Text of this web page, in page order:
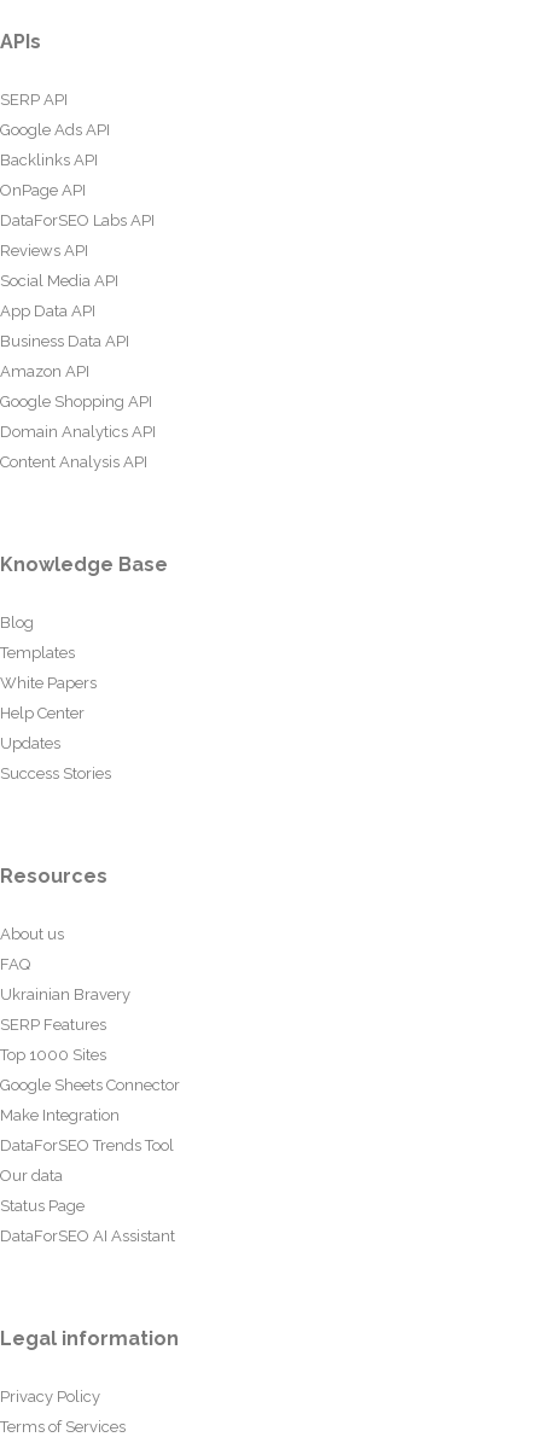
APIs
SERP API
Google Ads API
Backlinks API
OnPage API
DataForSEO Labs API
Reviews API
Social Media API
App Data API
Business Data API
Amazon API
Google Shopping API
Domain Analytics API
Content Analysis API
Knowledge Base
Blog
Templates
White Papers
Help Center
Updates
Success Stories
Resources
About us
FAQ
Ukrainian Bravery
SERP Features
Top 1000 Sites
Google Sheets Connector
Make Integration
DataForSEO Trends Tool
Our data
Status Page
DataForSEO AI Assistant
Legal information
Privacy Policy
Terms of Services